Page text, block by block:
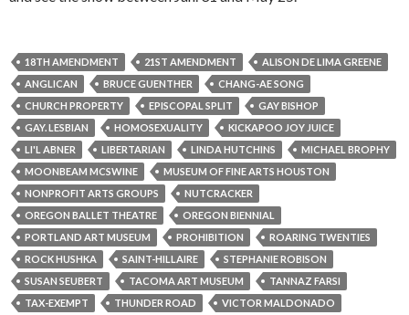
18TH AMENDMENT 21ST AMENDMENT
ALISON DE LIMA GREENE
ANGLICAN
BRUCE GUENTHER
CHANG-AE SONG
CHURCH PROPERTY
EPISCOPAL SPLIT
GAY BISHOP
GAY. LESBIAN
HOMOSEXUALITY
KICKAPOO JOY JUICE
LI'L ABNER
LIBERTARIAN LINDA HUTCHINS
MICHAEL BROPHY
MOONBEAM MCSWINE
MUSEUM OF FINE ARTS HOUSTON
NONPROFIT ARTS GROUPS
NUTCRACKER
OREGON BALLET THEATRE
OREGON BIENNIAL
PORTLAND ART MUSEUM
PROHIBITION
ROARING TWENTIES
ROCK HUSHKA
SAINT-HILLAIRE
STEPHANIE ROBISON
SUSAN SEUBERT
TACOMA ART MUSEUM
TANNAZ FARSI
TAX-EXEMPT
THUNDER ROAD VICTOR MALDONADO